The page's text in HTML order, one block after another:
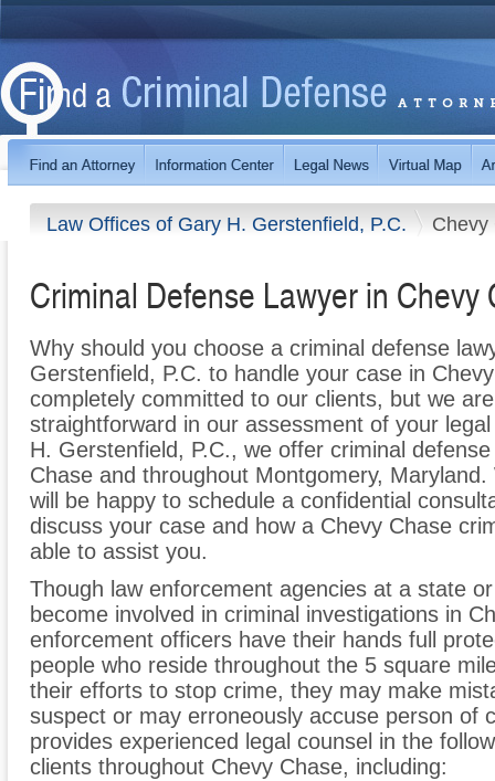
Law Offices of Gary H. Gerstenfield, P.C. Chevy
Criminal Defense Lawyer in Chevy
Why should you choose a criminal defense
Gerstenfield, P.C. to handle your case in
completely committed to our clients, but we
straightforward in our assessment of your
H. Gerstenfield, P.C., we offer criminal
Chase and throughout Montgomery,
will be happy to schedule a confidential
discuss your case and how a Chevy Chase
able to assist you.
Though law enforcement agencies at a state
become involved in criminal investigations in
enforcement officers have their hands full
people who reside throughout the 5 square
their efforts to stop crime, they may make
suspect or may erroneously accuse person of
provides experienced legal counsel in the
clients throughout Chevy Chase, including: